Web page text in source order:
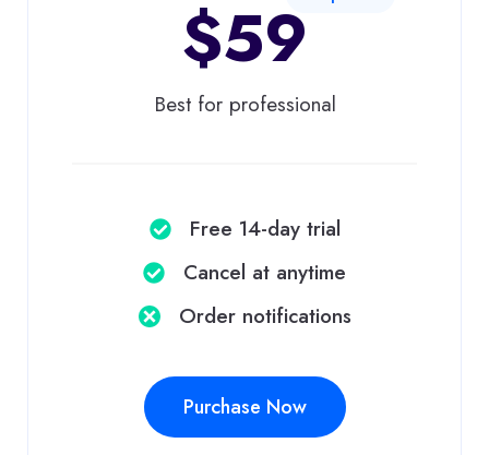
$59
Best for professional
Free 14-day trial
Cancel at anytime​
Order notifications​
Purchase Now